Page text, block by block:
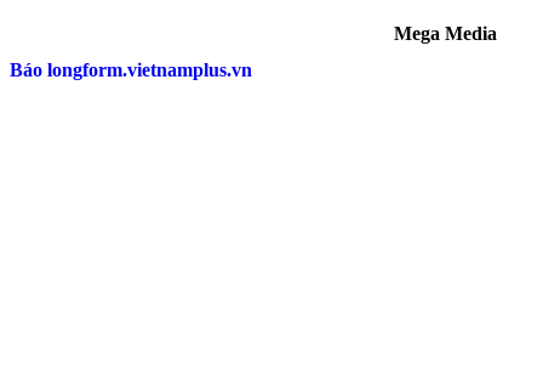
Mega Media
Báo longform.vietnamplus.vn